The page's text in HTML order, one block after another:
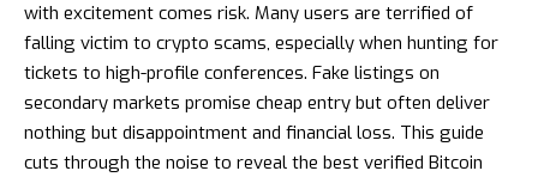
with excitement comes risk. Many users are terrified of
falling victim to crypto scams, especially when hunting for
tickets to high-profile conferences. Fake listings on
secondary markets promise cheap entry but often deliver
nothing but disappointment and financial loss. This guide
cuts through the noise to reveal the best verified Bitcoin